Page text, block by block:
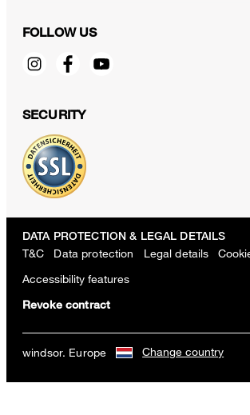
FOLLOW US
SECURITY
DATA PROTECTION & LEGAL DETAILS
T&C Data protection Legal details
Revoke contract
Accessibility features
windsor. Europe Change country